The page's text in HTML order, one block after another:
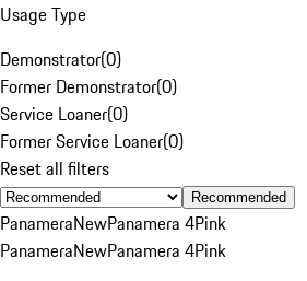
Usage Type
Demonstrator(0)
Former Demonstrator(0)
Service Loaner(0)
Former Service Loaner(0)
Reset all filters
Recommended
PanameraNewPanamera 4Pink
PanameraNewPanamera 4Pink